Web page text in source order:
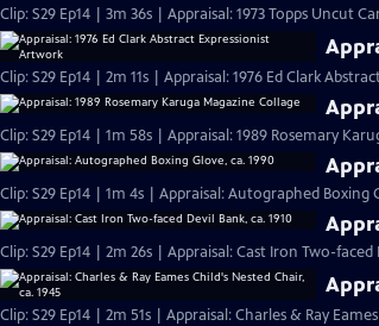
Clip: S29 Ep14 | 3m 36s | Appraisal: 1973 Topps Uncut
Clip: S29 Ep14 | 2m 11s | Appraisal: 1976 Ed Clark
Clip: S29 Ep14 | 1m 58s | Appraisal: 1989 Rosemary
Clip: S29 Ep14 | 1m 4s | Appraisal: Autographed Boxing
Clip: S29 Ep14 | 2m 26s | Appraisal: Cast Iron Two-faced
Clip: S29 Ep14 | 2m 51s | Appraisal: Charles & Ray